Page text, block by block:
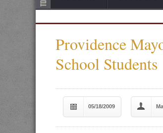
Providence
School Students
05/18/2009